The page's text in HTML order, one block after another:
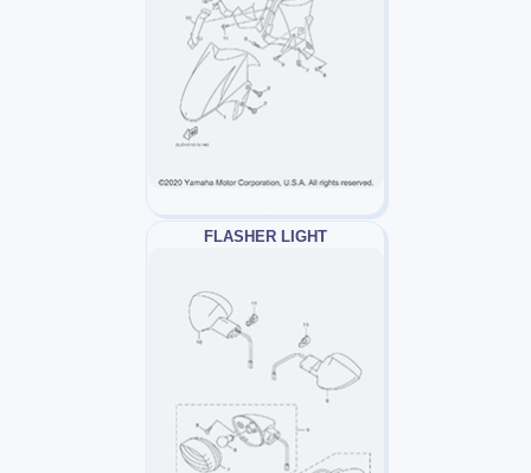
FLASHER LIGHT